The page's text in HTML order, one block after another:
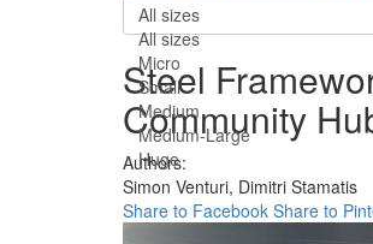
All sizes
All sizes
Micro
Small
Medium
Medium-Large
Huge
Steel
Community
Authors:
Simon Venturi, Dimitri Stamatis
Share to Facebook Share to